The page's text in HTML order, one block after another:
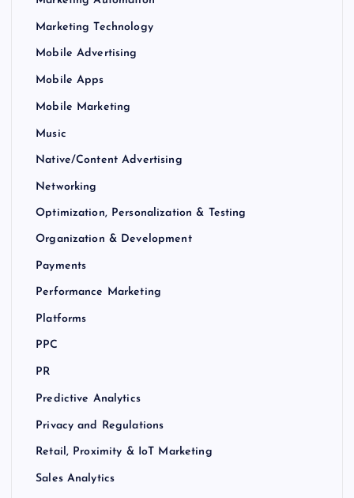
Marketing Technology
Mobile Advertising
Mobile Apps
Mobile Marketing
Music
Native/Content Advertising
Networking
Optimization, Personalization & Testing
Organization & Development
Payments
Performance Marketing
Platforms
PPC
PR
Predictive Analytics
Privacy and Regulations
Retail, Proximity & IoT Marketing
Sales Analytics